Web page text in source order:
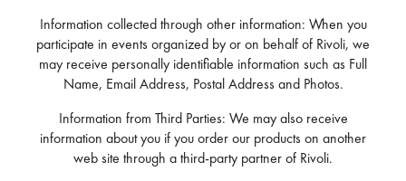
Information collected through other information: When you
participate in events organized by or on behalf of Rivoli, we
may receive personally identifiable information such as Full
Name, Email Address, Postal Address and Photos.
Information from Third Parties: We may also receive
information about you if you order our products on another
web site through a third-party partner of Rivoli.